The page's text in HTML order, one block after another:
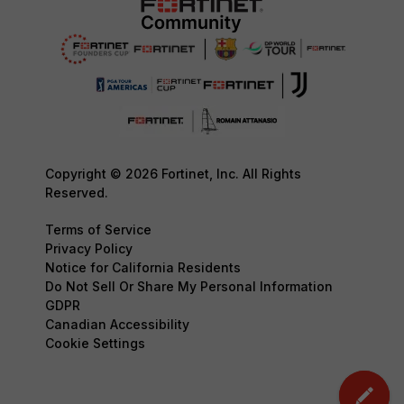
Copyright © 2026 Fortinet, Inc. All Rights
Reserved.
Terms of Service
Privacy Policy
Notice for California Residents
Do Not Sell Or Share My Personal Information
GDPR
Canadian Accessibility
Cookie Settings